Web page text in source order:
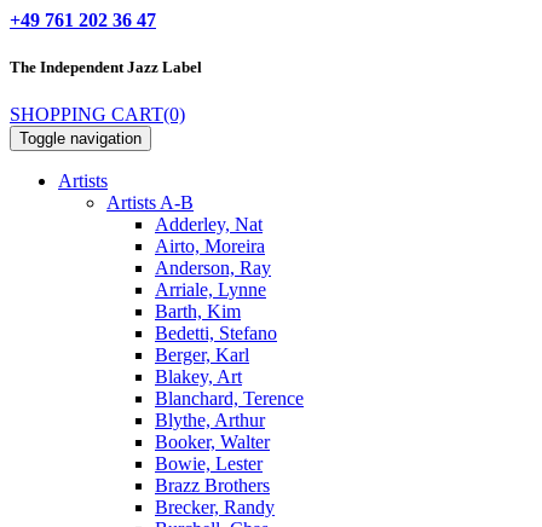
+49 761 202 36 47
The IndependentJazz Label
SHOPPING CART(0)
Toggle navigation
Artists
Artists A-B
Adderley, Nat
Airto, Moreira
Anderson, Ray
Arriale, Lynne
Barth, Kim
Bedetti, Stefano
Berger, Karl
Blakey, Art
Blanchard, Terence
Blythe, Arthur
Booker, Walter
Bowie, Lester
Brazz Brothers
Brecker, Randy